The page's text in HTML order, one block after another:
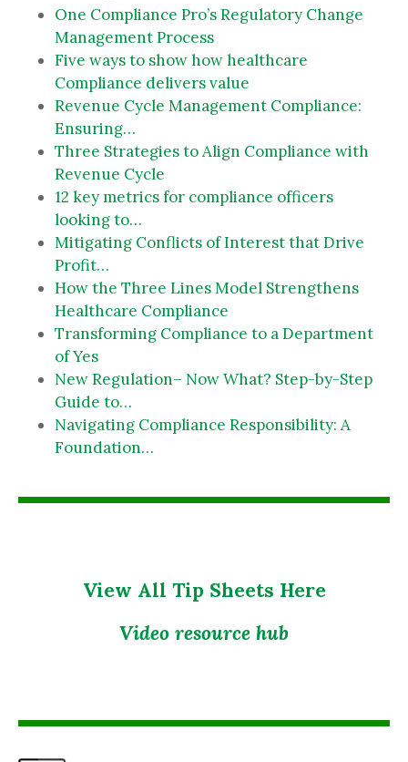
One Compliance Pro’s Regulatory Change
Management Process
Five ways to show how healthcare
Compliance delivers value
Revenue Cycle Management Compliance:
Ensuring…
Three Strategies to Align Compliance with
Revenue Cycle
12 key metrics for compliance officers
looking to…
Mitigating Conflicts of Interest that Drive
Profit…
How the Three Lines Model Strengthens
Healthcare Compliance
Transforming Compliance to a Department
of Yes
New Regulation– Now What? Step-by-Step
Guide to…
Navigating Compliance Responsibility: A
Foundation…
View All Tip Sheets Here
Video resource hub